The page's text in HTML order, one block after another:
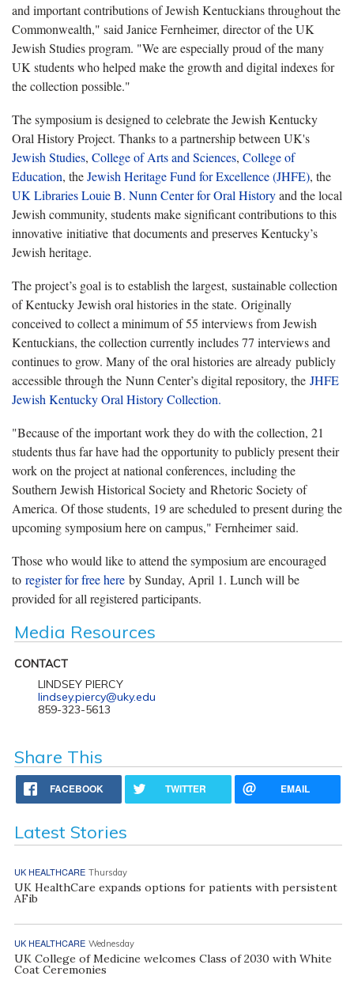
and important contributions of Jewish Kentuckians throughout the
Commonwealth," said Janice Fernheimer, director of the UK
Jewish Studies program. "We are especially proud of the many
UK students who helped make the growth and digital indexes for
the collection possible."
The symposium is designed to celebrate the Jewish Kentucky
Oral History Project. Thanks to a partnership between UK's
Jewish Studies, College of Arts and Sciences, College of
Education, theJewish Heritage Fund for Excellence (JHFE), the
UK Libraries Louie B. Nunn Center for Oral Historyand the local
Jewish community, students make significant contributions to this
innovative initiative that documents and preserves Kentucky’s
Jewish heritage.
The project’s goal is to establish the largest, sustainable collection
of Kentucky Jewish oral histories in the state. Originally
conceived to collect a minimum of 55 interviews from Jewish
Kentuckians, the collection currently includes 77 interviews and
continues to grow. Many of the oral histories are already publicly
accessible through the Nunn Center’s digital repository, the JHFE
Jewish Kentucky Oral History Collection.
"Because of the important work they do with the collection, 21
students thus far have had the opportunity to publicly present their
work on the project at national conferences, including the
Southern Jewish Historical Society and Rhetoric Society of
America. Of those students, 19 are scheduled to present during the
upcoming symposium here on campus," Fernheimer said.
Those who would like to attend the symposium are encouraged
to register for free here by Sunday, April 1. Lunch will be
provided for all registered participants.
Media Resources
CONTACT
LINDSEY PIERCY
lindsey.piercy@uky.edu
859-323-5613
Share This
FACEBOOK TWITTER EMAIL
Latest Stories
UK HEALTHCARE Thursday
UK HealthCare expands options for patients with persistent
AFib
UK HEALTHCARE Wednesday
UK College of Medicine welcomes Class of 2030 with White
Coat Ceremonies